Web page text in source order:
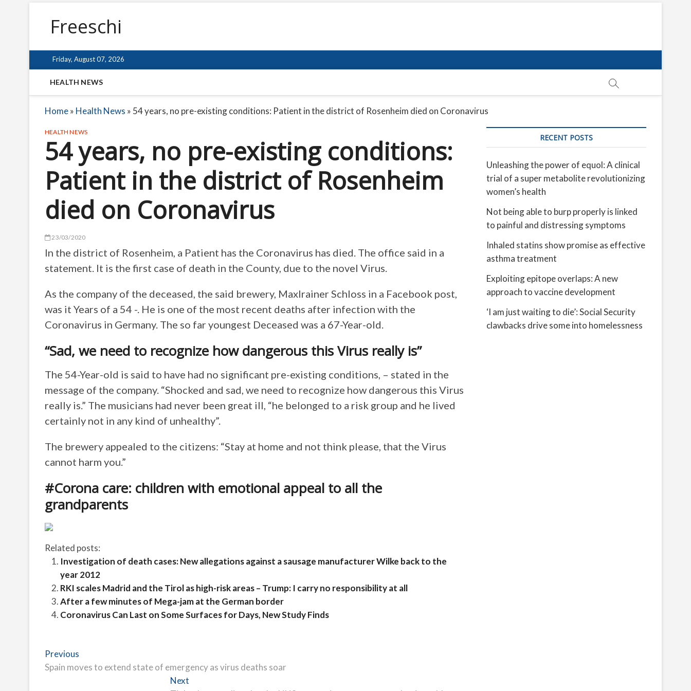
Freeschi
Friday, August 07, 2026
HEALTH NEWS
Home» Health News » 54 years, no pre-existing conditions: Patient in the district of Rosenheim died on Coronavirus
HEALTH NEWS
54 years, no pre-existing conditions:
Patient in the district of Rosenheim
died on Coronavirus
23/03/2020
In the district of Rosenheim, a Patient has the Coronavirus has died. The office said in a
statement. It is the first case of death in the County, due to the novel Virus.
As the company of the deceased, the said brewery, Maxlrainer Schloss in a Facebook post,
was it Years of a 54 -. He is one of the most recent deaths after infection with the
Coronavirus in Germany. The so far youngest Deceased was a 67-Year-old.
“Sad, we need to recognize how dangerous this Virus really is”
The 54-Year-old is said to have had no significant pre-existing conditions, – stated in the
message of the company. “Shocked and sad, we need to recognize how dangerous this Virus
really is.” The musicians had never been great ill, “he belonged to a risk group and he lived
certainly not in any kind of unhealthy”.
The brewery appealed to the citizens: “Stay at home and not think please, that the Virus
cannot harm you.”
#Corona care: children with emotional appeal to all the
grandparents
Related posts:
Investigation of death cases: New allegations against a sausage manufacturer Wilke back to the
year 2012
RKI scales Madrid and the Tirol as high-risk areas – Trump: I carry no responsibility at all
After a few minutes of Mega-jam at the German border
Coronavirus Can Last on Some Surfaces for Days, New Study Finds
Post
navigation
Previous
post:
Spain moves to extend state of emergency as virus deaths soar
Next
RECENT POSTS
Unleashing the power of equol: A clinical
trial of a super metabolite revolutionizing
women’s health
Not being able to burp properly is linked
to painful and distressing symptoms
Inhaled statins show promise as effective
asthma treatment
Exploiting epitope overlaps: A new
approach to vaccine development
‘I am just waiting to die’: Social Security
clawbacks drive some into homelessness